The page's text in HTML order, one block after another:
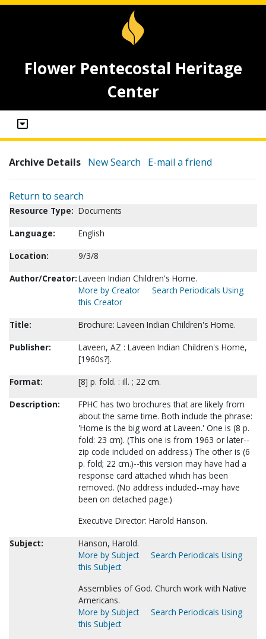
Flower Pentecostal Heritage
Center
Archive Details New Search E-mail a friend
Return to search
Resource Type: Documents
Language:
English
Location:
9/3/8
Author/Creator:Laveen Indian Children's Home.
More by Creator
Search Periodicals Using
this Creator
Title:
Brochure: Laveen Indian Children's Home.
Publisher:
Laveen, AZ : Laveen Indian Children's Home,
[1960s?].
Format:
[8] p. fold. : ill. ; 22 cm.
Description:
FPHC has two brochures that are likely from
about the same time. Both include the phrase:
'Home is the big word at Laveen.' One is (8 p.
fold: 23 cm). (This one is from 1963 or later--
zip code included on address.) The other is (6
p. fold; 22 cm.)--this version may have had a
response card attached which has been
removed. (No address included--may have
been on detached page.)
Executive Director: Harold Hanson.
Subject:
Hanson, Harold.
More by Subject
Search Periodicals Using
this Subject
Assemblies of God. Church work with Native
Americans.
More by Subject
Search Periodicals Using
this Subject